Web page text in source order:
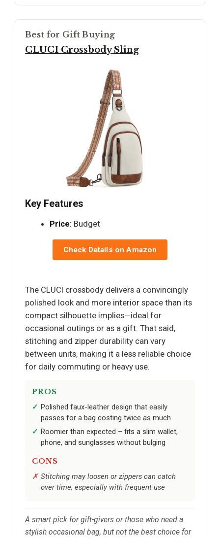
Best for Gift Buying
CLUCI Crossbody Sling
Key Features
Price: Budget
Check Details on Amazon
The CLUCI crossbody delivers a convincingly
polished look and more interior space than its
compact silhouette implies—ideal for
occasional outings or as a gift. That said,
stitching and zipper durability can vary
between units, making it a less reliable choice
for daily commuting or heavy use.
PROS
Polished faux-leather design that easily
passes for a bag costing twice as much
Roomier than expected – fits a slim wallet,
phone, and sunglasses without bulging
CONS
Stitching may loosen or zippers can catch
over time, especially with frequent use
A smart pick for gift-givers or those who need a
stylish occasional bag, but not the best choice for